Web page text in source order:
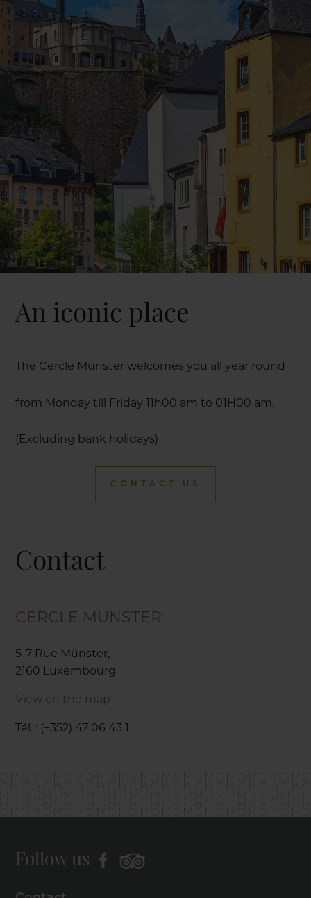
An iconic place
The Cercle Munster welcomes you all year round
from Monday till Friday 11h00 am to 01H00 am.
(Excluding bank holidays)
CONTACT US
Contact
CERCLE MUNSTER
5-7 Rue Münster,
2160 Luxembourg
View on the map
Tél. : (+352) 47 06 43 1
Follow us